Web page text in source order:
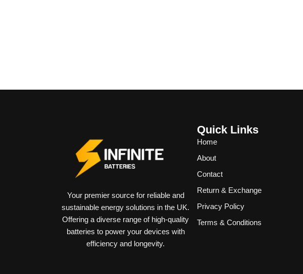
Your premier source for reliable and
sustainable energy solutions in the UK.
Offering a diverse range of high-quality
batteries to power your devices with
efficiency and longevity.
Quick Links
Home
About
Contact
Return & Exchange
Privacy Policy
Terms & Conditions